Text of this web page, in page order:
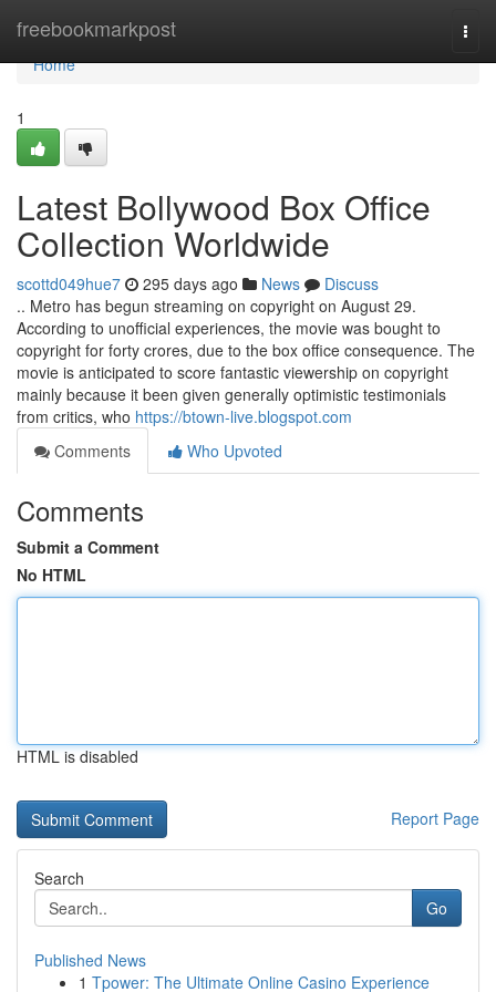
freebookmarkpost
Home
Home
1
Latest Bollywood Box Office
Collection Worldwide
scottd049hue7 295 days ago News
Discuss
.. Metro has begun streaming on copyright on August 29.
According to unofficial experiences, the movie was bought to
copyright for forty crores, due to the box office consequence. The
movie is anticipated to score fantastic viewership on copyright
mainly because it been given generally optimistic testimonials
from critics, who https://btown-live.blogspot.com
Comments
Who Upvoted
Comments
Submit a Comment
No HTML
HTML is disabled
Report Page
Search
Go
Published News
1 Tpower: The Ultimate Online Casino Experience